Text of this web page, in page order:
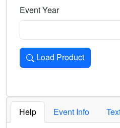
Event Year
Load Product
Loads the product for the
Help Event Info